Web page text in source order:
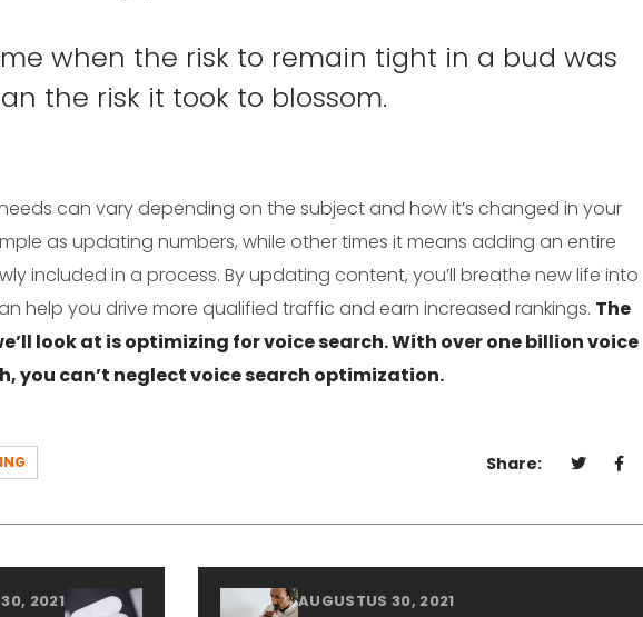
when the risk to remain tight in a bud was
the risk it took to blossom.
can vary depending on the subject and how it’s changed in your
as updating numbers, while other times it means adding an entire
included in a process. By updating content, you’ll breathe new life into
help you drive more qualified traffic and earn increased rankings. The
look at is optimizing for voice search. With over one billion voice
you can’t neglect voice search optimization.
Share:
2021 AUGUSTUS 30, 2021